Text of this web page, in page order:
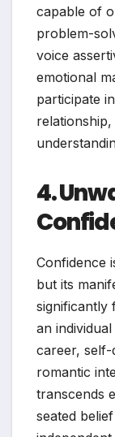
capable of
problem-
voice
emotional
participate
4.
Confidence
but its
significantly
an
career,
romantic
transcends
seated